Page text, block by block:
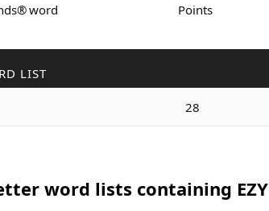
word Points
LIST
28
word lists containing EZY